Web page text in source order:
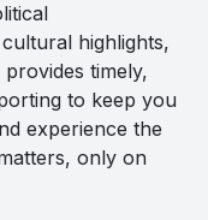
highlights,
timely,
to keep you
experience the
only on